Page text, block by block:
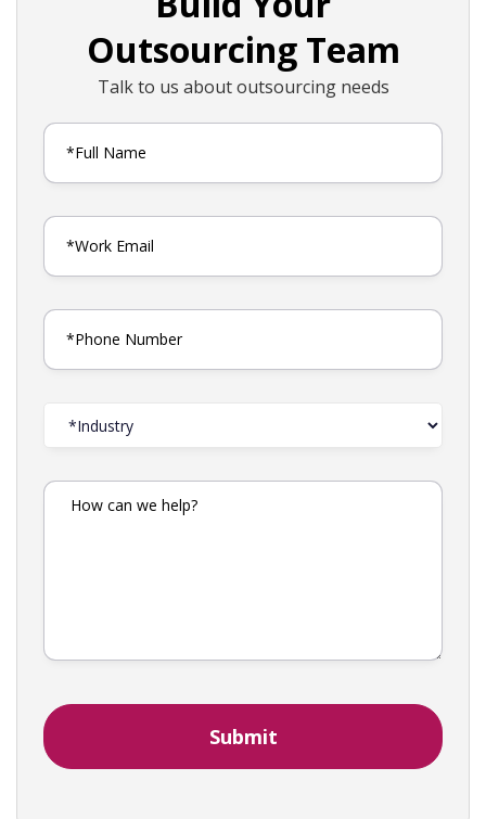
Outsourcing Team
Talk to us about outsourcing needs